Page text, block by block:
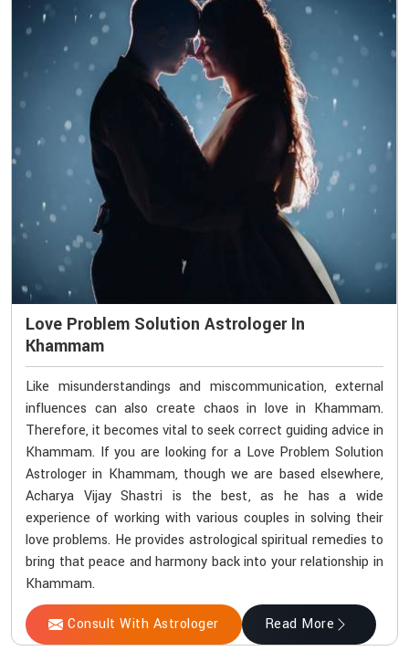
Love Problem Solution Astrologer In
Khammam
Like misunderstandings and miscommunication, external
influences can also create chaos in love in Khammam.
Therefore, it becomes vital to seek correct guiding advice in
Khammam. If you are looking for a Love Problem Solution
Astrologer in Khammam, though we are based elsewhere,
Acharya Vijay Shastri is the best, as he has a wide
experience of working with various couples in solving their
love problems. He provides astrological spiritual remedies to
bring that peace and harmony back into your relationship in
Khammam.
Consult With Astrologer Read More